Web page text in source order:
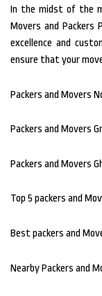
In the midst of the
Movers and Packers
excellence and
ensure that your
Packers and Movers
Packers and Movers
Packers and Movers
Top 5 packers and
Best packers and
Nearby Packers and